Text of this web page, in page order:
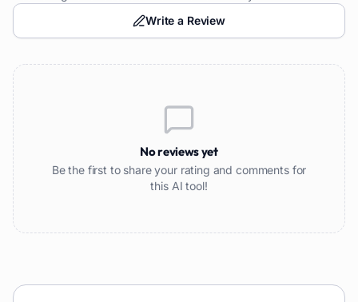
Write a Review
No reviews yet
Be the first to share your rating and comments for
this AI tool!